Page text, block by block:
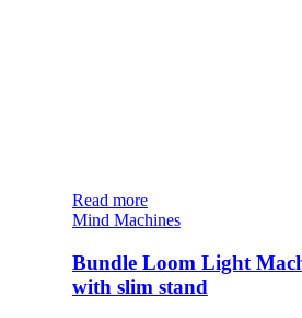
Read more
Mind Machines
Bundle Loom Light
with slim stand